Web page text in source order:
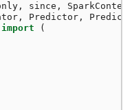
, since ,
, Predictor ,
import
(